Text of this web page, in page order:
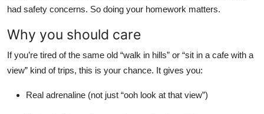
had safety concerns. So doing your homework matters.
Why you should care
If you’re tired of the same old “walk in hills” or “sit in a cafe with a
view” kind of trips, this is your chance. It gives you:
Real adrenaline (not just “ooh look at that view”)